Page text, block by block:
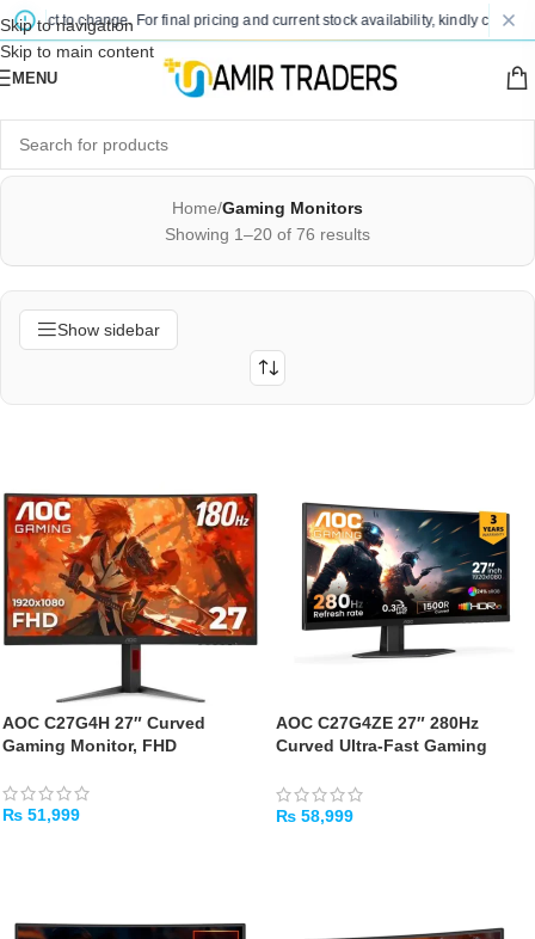
change. For final pricing and current stock availability, kindly contact us via
Skip to navigation
Skip to main content
MENU
Home/Gaming Monitors
Showing 1–20 of 76 results
Show sidebar
AOC C27G4H 27″ Curved
Gaming Monitor, FHD
₨ 51,999
AOC C27G4ZE 27″ 280Hz
Curved Ultra-Fast Gaming
₨ 58,999